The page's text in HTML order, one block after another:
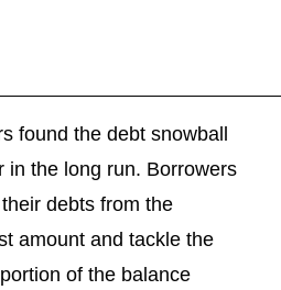
found the debt snowball
in the long run. Borrowers
debts from the
amount and tackle the
of the balance